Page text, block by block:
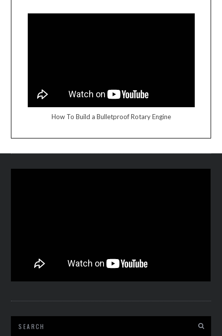
How To Build a Bulletproof Rotary Engine